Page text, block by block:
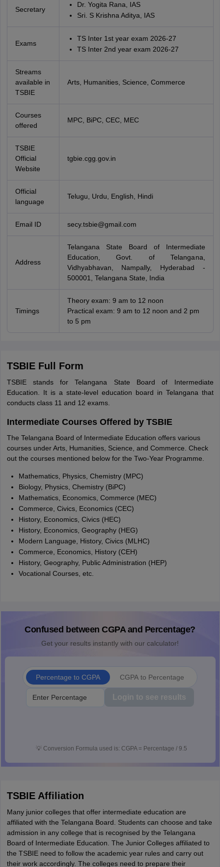
Secretary
Dr. Yogita Rana, IAS
Sri. S Krishna Aditya, IAS
Exams
TS Inter 1st year exam 2026-27
TS Inter 2nd year exam 2026-27
Streams
available in
TSBIE
Arts, Humanities, Science, Commerce
Courses
offered
MPC, BiPC, CEC, MEC
TSBIE
Official
Website
tgbie.cgg.gov.in
Official
language
Telugu, Urdu, English, Hindi
Email ID secy.tsbie@gmail.com
Address
Telangana State Board of Intermediate
Education, Govt. of Telangana,
Vidhyabhavan, Nampally, Hyderabad -
500001, Telangana State, India
Timings
Theory exam: 9 am to 12 noon
Practical exam: 9 am to 12 noon and 2 pm
to 5 pm
TSBIE Full Form
TSBIE stands for Telangana State Board of Intermediate
Education. It is a state-level education board in Telangana that
conducts class 11 and 12 exams.
Intermediate Courses Offered by TSBIE
The Telangana Board of Intermediate Education offers various
courses under Arts, Humanities, Science, and Commerce. Check
out the courses mentioned below for the Two-Year Programme.
Mathematics, Physics, Chemistry (MPC)
Biology, Physics, Chemistry (BiPC)
Mathematics, Economics, Commerce (MEC)
Commerce, Civics, Economics (CEC)
History, Economics, Civics (HEC)
History, Economics, Geography (HEG)
Modern Language, History, Civics (MLHC)
Commerce, Economics, History (CEH)
History, Geography, Public Administration (HEP)
Vocational Courses, etc.
Confused between CGPA and Percentage?
Get your results instantly with our calculator!
Percentage to CGPA CGPA to Percentage
Login to see results
💡 Conversion Formula used is: CGPA = Percentage / 9.5
TSBIE Affiliation
Many junior colleges that offer intermediate education are
affiliated with the Telangana Board. Students can choose and take
admission in any college that is recognised by the Telangana
Board of Intermediate Education. The Junior Colleges affiliated to
the TSBIE need to follow the academic year rules and carry out
their work accordingly. The colleges need to prepare their